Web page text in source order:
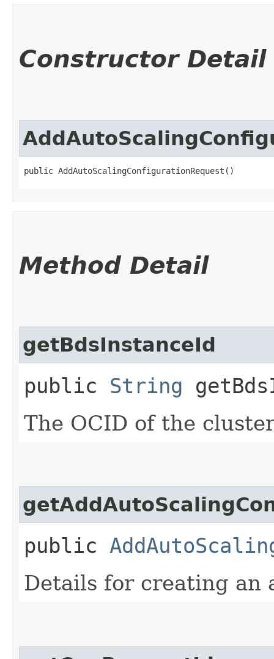
Constructor Detail
public AddAutoScalingConfigurationRequest()
Method Detail
getBdsInstanceId
public String
The OCID of the
public
Details for creating an